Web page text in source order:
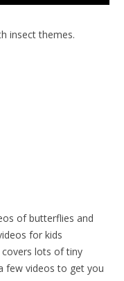
insect themes.
of butterflies and
for kids
covers lots of tiny
few videos to get you